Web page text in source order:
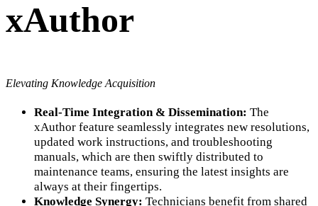
xAuthor
Elevating Knowledge Acquisition
Real-Time Integration & Dissemination: The
xAuthor feature seamlessly integrates new resolutions,
updated work instructions, and troubleshooting
manuals, which are then swiftly distributed to
maintenance teams, ensuring the latest insights are
always at their fingertips.
Knowledge Synergy: Technicians benefit from shared